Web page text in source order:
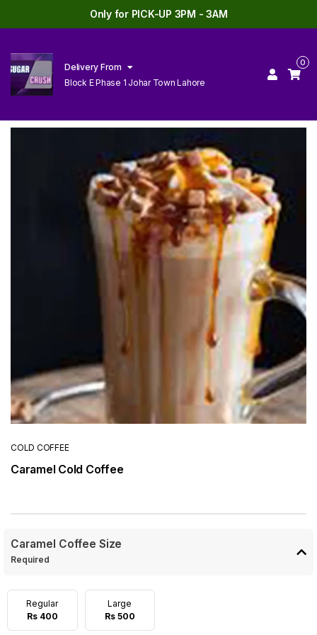
Only for PICK-UP 3PM - 3AM
Delivery From
Block E Phase 1 Johar Town Lahore
0
COLD COFFEE
Caramel Cold Coffee
Caramel Coffee Size
Required
Regular
Rs 400
Large
Rs 500